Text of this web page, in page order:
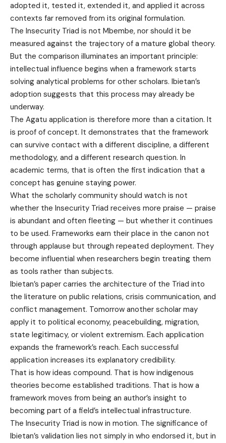
adopted it, tested it, extended it, and applied it across
contexts far removed from its original formulation.
The Insecurity Triad is not Mbembe, nor should it be
measured against the trajectory of a mature global theory.
But the comparison illuminates an important principle:
intellectual influence begins when a framework starts
solving analytical problems for other scholars. Ibietan’s
adoption suggests that this process may already be
underway.
The Agatu application is therefore more than a citation. It
is proof of concept. It demonstrates that the framework
can survive contact with a different discipline, a different
methodology, and a different research question. In
academic terms, that is often the first indication that a
concept has genuine staying power.
What the scholarly community should watch is not
whether the Insecurity Triad receives more praise — praise
is abundant and often fleeting — but whether it continues
to be used. Frameworks earn their place in the canon not
through applause but through repeated deployment. They
become influential when researchers begin treating them
as tools rather than subjects.
Ibietan’s paper carries the architecture of the Triad into
the literature on public relations, crisis communication, and
conflict management. Tomorrow another scholar may
apply it to political economy, peacebuilding, migration,
state legitimacy, or violent extremism. Each application
expands the framework’s reach. Each successful
application increases its explanatory credibility.
That is how ideas compound. That is how indigenous
theories become established traditions. That is how a
framework moves from being an author’s insight to
becoming part of a field’s intellectual infrastructure.
The Insecurity Triad is now in motion. The significance of
Ibietan’s validation lies not simply in who endorsed it, but in